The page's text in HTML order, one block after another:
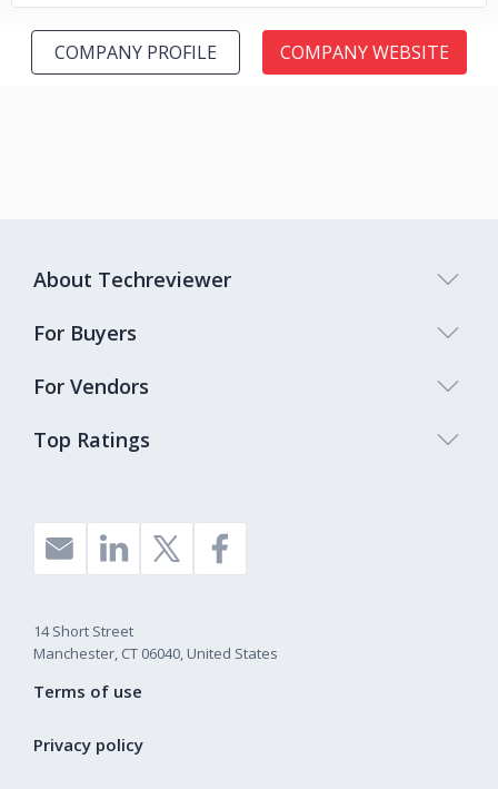
COMPANY PROFILE COMPANY WEBSITE
Top Ratings
About Techreviewer
For Buyers
For Vendors
14 Short Street
Manchester, CT 06040, United States
Terms of use
Privacy policy